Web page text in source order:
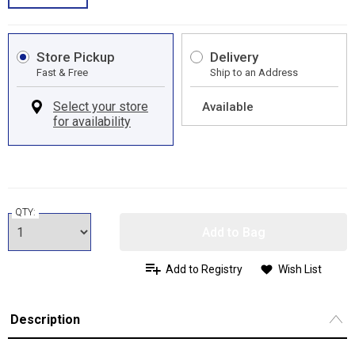
Store Pickup
Fast & Free
Delivery
Ship to an Address
Available
QTY:
Add to Registry Wish List
Description